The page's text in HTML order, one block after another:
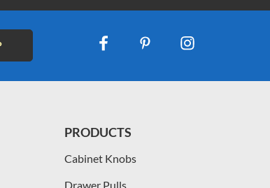
PRODUCTS
Cabinet Knobs
Drawer Pulls